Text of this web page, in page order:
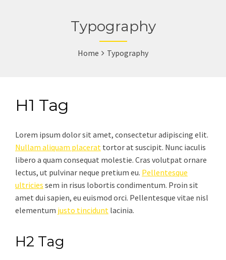
Typography
Home Typography
H1 Tag
Lorem ipsum dolor sit amet, consectetur adipiscing elit.
Nullam aliquam placerat tortor at suscipit. Nunc iaculis
libero a quam consequat molestie. Cras volutpat ornare
lectus, ut pulvinar neque pretium eu. Pellentesque
ultricies sem in risus lobortis condimentum. Proin sit
amet dui sapien, eu euismod orci. Pellentesque vitae nisl
elementum justo tincidunt lacinia.
H2 Tag